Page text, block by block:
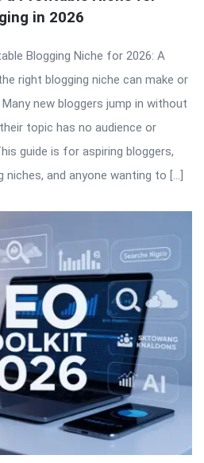
in 2026
Blogging Niche for 2026: A
right blogging niche can make or
new bloggers jump in without
topic has no audience or
guide is for aspiring bloggers,
and anyone wanting to […]